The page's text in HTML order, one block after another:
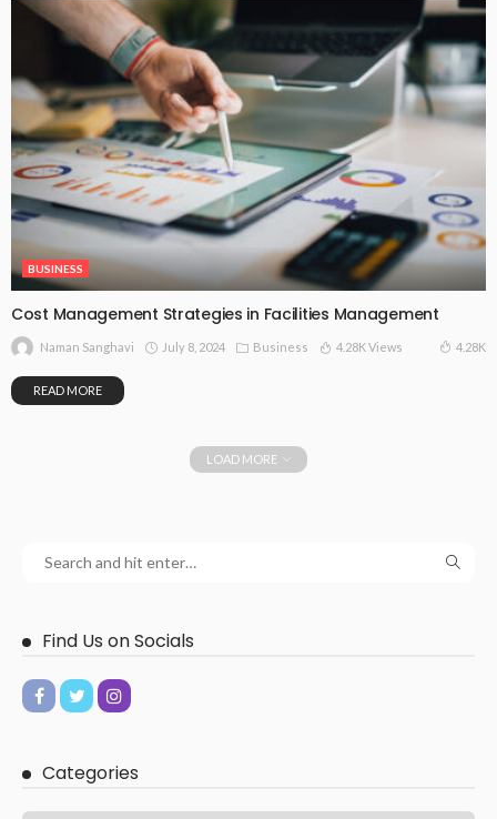
BUSINESS
Cost Management Strategies in Facilities Management
Naman Sanghavi July 8, 2024 Business 4.28K Views 4.28K
READ MORE
LOAD MORE
Find Us on Socials
Categories